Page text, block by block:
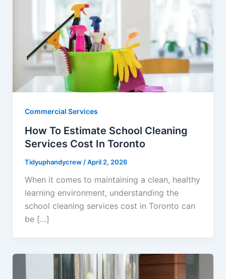
Commercial Services
How To Estimate School Cleaning
Services Cost In Toronto
Tidyuphandycrew /April 2, 2026
When it comes to maintaining a clean, healthy
learning environment, understanding the
school cleaning services cost in Toronto can
be […]